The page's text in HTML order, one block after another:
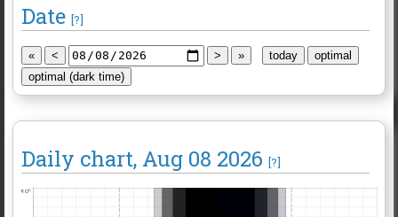
Date [?]
Daily chart, Aug 08 2026 [?]
90°